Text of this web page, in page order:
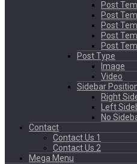
Post
Post
Post
Post
Post
Post Type
Image
Video
Sidebar
Right
Left
No
Contact
Contact Us 1
Contact Us 2
Mega Menu